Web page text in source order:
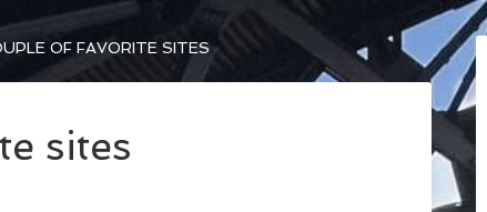
OF FAVORITE SITES
sites